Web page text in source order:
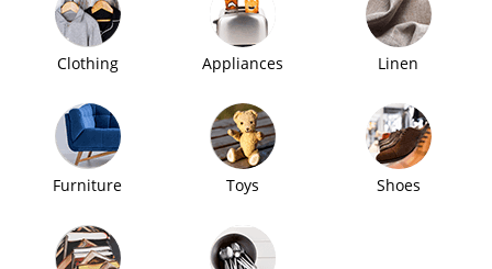
Clothing Appliances Linen
Furniture Toys Shoes